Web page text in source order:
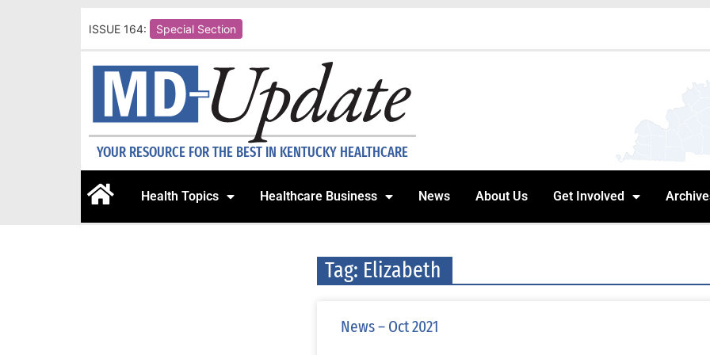
ISSUE 164: Special Section
YOUR RESOURCE FOR THE BEST IN KENTUCKY HEALTHCARE
Health Topics Healthcare Business News About Us Get Involved
Tag: Elizabeth
News – Oct 2021